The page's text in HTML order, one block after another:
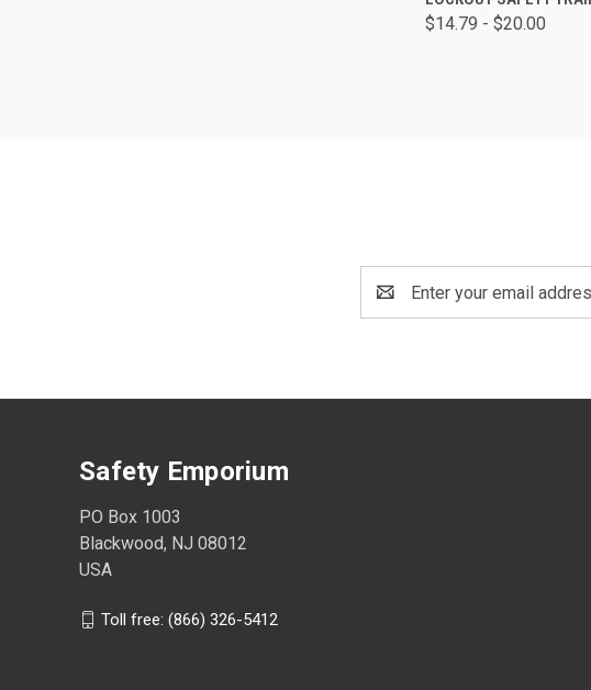
$14.79 - $20.00
Address
Safety Emporium
PO Box 1003
Blackwood, NJ 08012
USA
Toll free: (866) 326-5412